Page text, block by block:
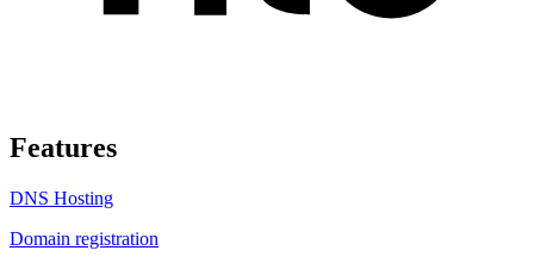
Features
DNS Hosting
Domain registration